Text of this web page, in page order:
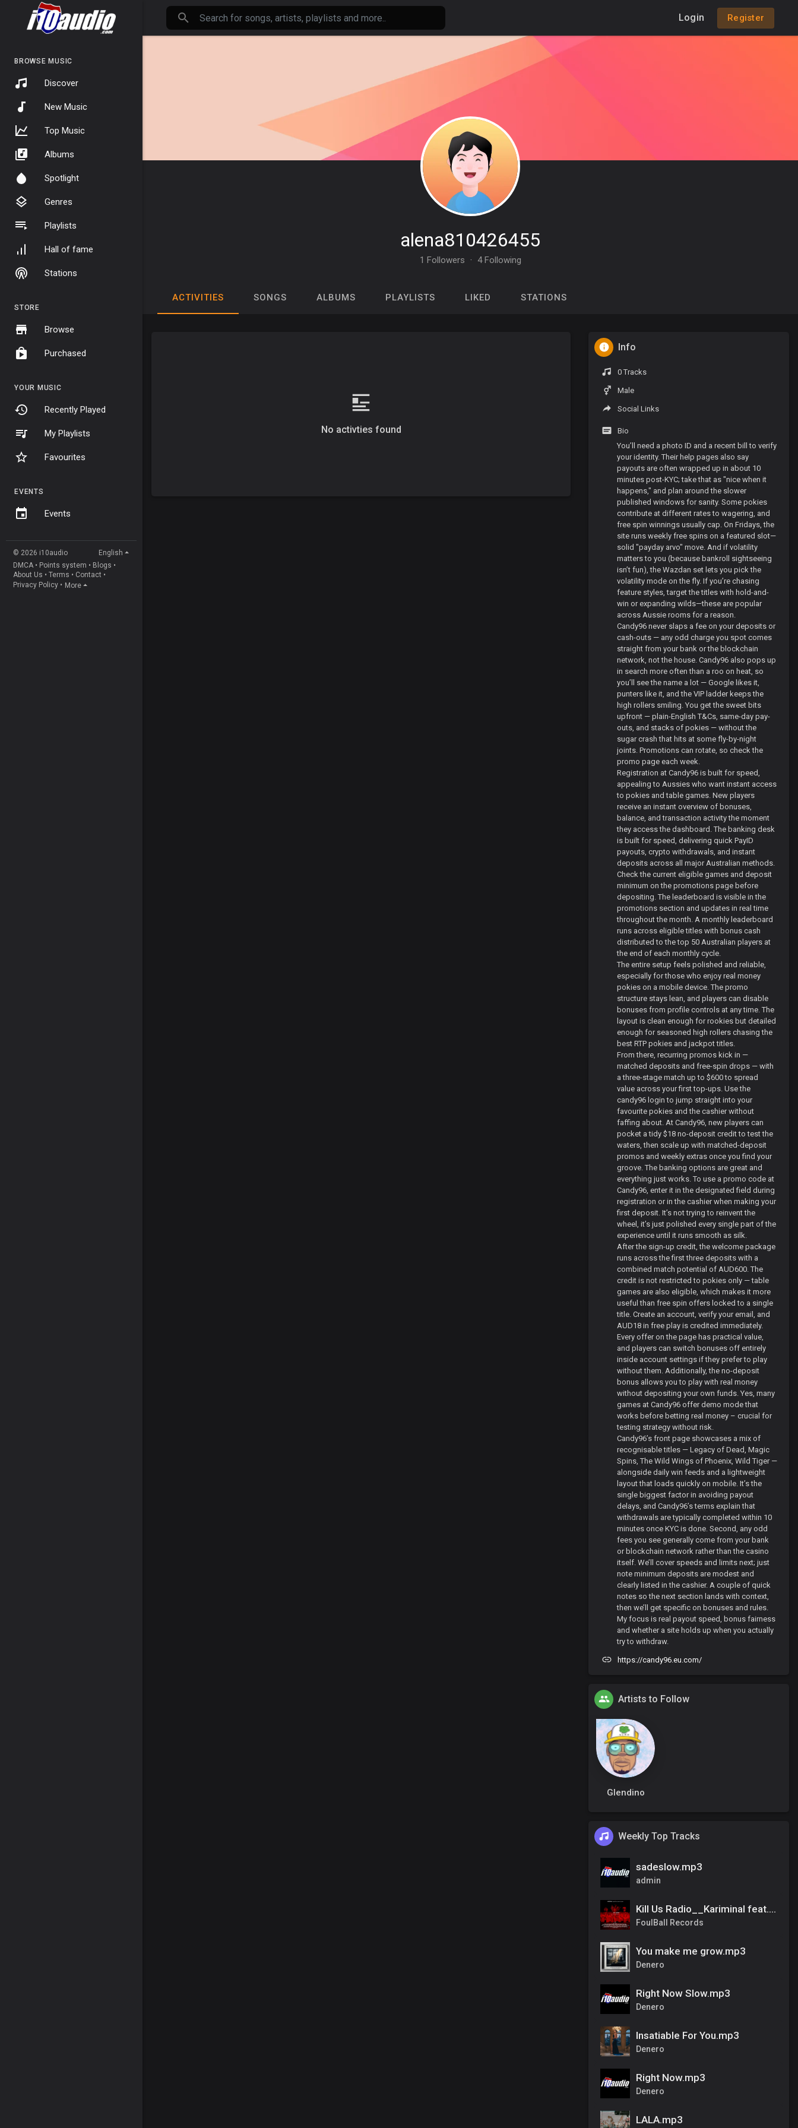
BROWSE MUSIC
Discover
New Music
Top Music
Albums
Spotlight
Genres
Playlists
Hall of fame
Stations
STORE
Browse
Purchased
YOUR MUSIC
Recently Played
My Playlists
Favourites
EVENTS
Events
© 2026 i10audio
English
DMCA • Points system • Blogs •
About Us • Terms • Contact •
Privacy Policy • More
Login Register
alena810426455
1 Followers · 4 Following
ACTIVITIES SONGS ALBUMS PLAYLISTS LIKED STATIONS
No activties found
Info
0 Tracks
Male
Social Links
Bio
You’ll need a photo ID and a recent bill to verify
your identity. Their help pages also say
payouts are often wrapped up in about 10
minutes post-KYC; take that as "nice when it
happens," and plan around the slower
published windows for sanity. Some pokies
contribute at different rates to wagering, and
free spin winnings usually cap. On Fridays, the
site runs weekly free spins on a featured slot—
solid "payday arvo" move. And if volatility
matters to you (because bankroll sightseeing
isn’t fun), the Wazdan set lets you pick the
volatility mode on the fly. If you’re chasing
feature styles, target the titles with hold-and-
win or expanding wilds—these are popular
across Aussie rooms for a reason.
Candy96 never slaps a fee on your deposits or
cash-outs — any odd charge you spot comes
straight from your bank or the blockchain
network, not the house. Candy96 also pops up
in search more often than a roo on heat, so
you’ll see the name a lot — Google likes it,
punters like it, and the VIP ladder keeps the
high rollers smiling. You get the sweet bits
upfront — plain-English T&Cs, same-day pay-
outs, and stacks of pokies — without the
sugar crash that hits at some fly-by-night
joints. Promotions can rotate, so check the
promo page each week.
Registration at Candy96 is built for speed,
appealing to Aussies who want instant access
to pokies and table games. New players
receive an instant overview of bonuses,
balance, and transaction activity the moment
they access the dashboard. The banking desk
is built for speed, delivering quick PayID
payouts, crypto withdrawals, and instant
deposits across all major Australian methods.
Check the current eligible games and deposit
minimum on the promotions page before
depositing. The leaderboard is visible in the
promotions section and updates in real time
throughout the month. A monthly leaderboard
runs across eligible titles with bonus cash
distributed to the top 50 Australian players at
the end of each monthly cycle.
The entire setup feels polished and reliable,
especially for those who enjoy real money
pokies on a mobile device. The promo
structure stays lean, and players can disable
bonuses from profile controls at any time. The
layout is clean enough for rookies but detailed
enough for seasoned high rollers chasing the
best RTP pokies and jackpot titles.
From there, recurring promos kick in —
matched deposits and free-spin drops — with
a three-stage match up to $600 to spread
value across your first top-ups. Use the
candy96 login to jump straight into your
favourite pokies and the cashier without
faffing about. At Candy96, new players can
pocket a tidy $18 no-deposit credit to test the
waters, then scale up with matched-deposit
promos and weekly extras once you find your
groove. The banking options are great and
everything just works. To use a promo code at
Candy96, enter it in the designated field during
registration or in the cashier when making your
first deposit. It’s not trying to reinvent the
wheel, it’s just polished every single part of the
experience until it runs smooth as silk.
After the sign-up credit, the welcome package
runs across the first three deposits with a
combined match potential of AUD600. The
credit is not restricted to pokies only — table
games are also eligible, which makes it more
useful than free spin offers locked to a single
title. Create an account, verify your email, and
AUD18 in free play is credited immediately.
Every offer on the page has practical value,
and players can switch bonuses off entirely
inside account settings if they prefer to play
without them. Additionally, the no-deposit
bonus allows you to play with real money
without depositing your own funds. Yes, many
games at Candy96 offer demo mode that
works before betting real money – crucial for
testing strategy without risk.
Candy96’s front page showcases a mix of
recognisable titles — Legacy of Dead, Magic
Spins, The Wild Wings of Phoenix, Wild Tiger —
alongside daily win feeds and a lightweight
layout that loads quickly on mobile. It’s the
single biggest factor in avoiding payout
delays, and Candy96’s terms explain that
withdrawals are typically completed within 10
minutes once KYC is done. Second, any odd
fees you see generally come from your bank
or blockchain network rather than the casino
itself. We’ll cover speeds and limits next; just
note minimum deposits are modest and
clearly listed in the cashier. A couple of quick
notes so the next section lands with context,
then we’ll get specific on bonuses and rules.
My focus is real payout speed, bonus fairness
and whether a site holds up when you actually
try to withdraw.
https://candy96.eu.com/
Artists to Follow
Glendino
Weekly Top Tracks
sadeslow.mp3
admin
Kill Us Radio__Kariminal feat. Mister Cr & Dirty Salow
FoulBall Records
You make me grow.mp3
Denero
Right Now Slow.mp3
Denero
Insatiable For You.mp3
Denero
Right Now.mp3
Denero
LALA.mp3